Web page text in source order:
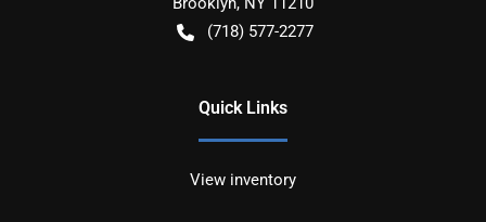
(718) 577-2277
Quick Links
View inventory